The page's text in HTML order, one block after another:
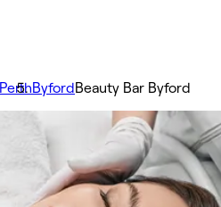
PerthByfordBeauty Bar Byford